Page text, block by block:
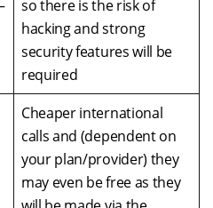
so there is the risk of
hacking and strong
security features will be
required
Cheaper international
calls and (dependent on
your plan/provider) they
may even be free as they